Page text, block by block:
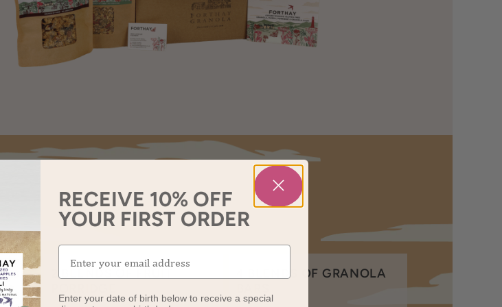
2 BLENDS OF FRUIT
4 BLENDS OF GRANOLA
RECEIVE 10% OFF
YOUR FIRST ORDER
Enter your date of birth below to receive a special